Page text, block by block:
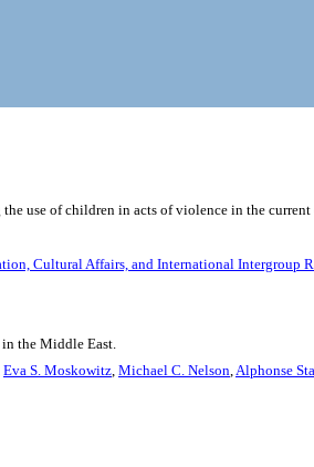
the use of children in acts of violence in the
Cultural Affairs, and International Intergroup
the Middle East.
Eva S. Moskowitz, Michael C. Nelson,Alphonse